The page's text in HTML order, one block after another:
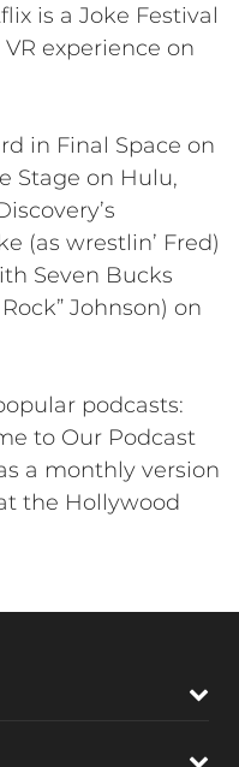
is a Joke Festival
experience on
in Final Space on
Stage on Hulu,
(as wrestlin’ Fred)
Seven Bucks
Johnson) on
podcasts:
to Our Podcast
a monthly version
the Hollywood